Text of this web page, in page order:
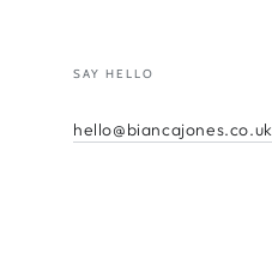
SAY HELLO
hello@biancajones.co.uk